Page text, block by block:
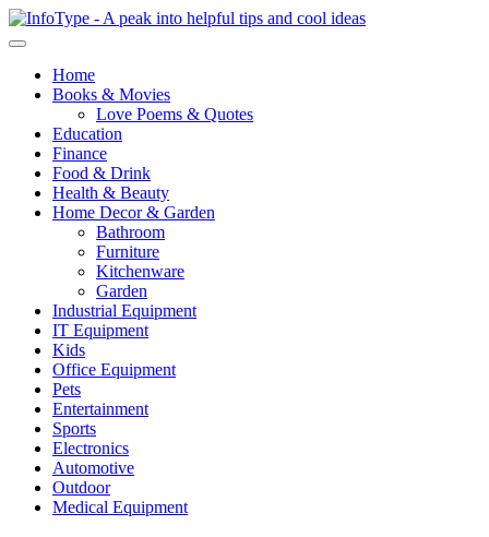
Home
Books & Movies
Love Poems & Quotes
Education
Finance
Food & Drink
Health & Beauty
Home Decor & Garden
Bathroom
Furniture
Kitchenware
Garden
Industrial Equipment
IT Equipment
Kids
Office Equipment
Pets
Entertainment
Sports
Electronics
Automotive
Outdoor
Medical Equipment